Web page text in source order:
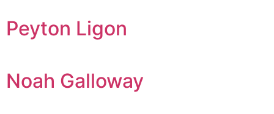
Peyton Ligon
Noah Galloway